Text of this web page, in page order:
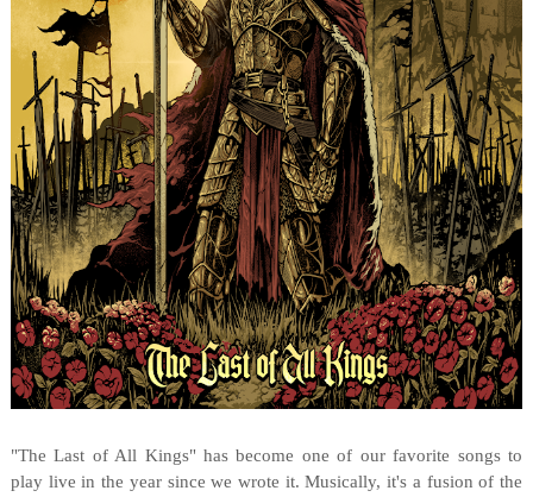
"The Last of All Kings" has become one of our favorite songs to
play live in the year since we wrote it. Musically, it's a fusion of the